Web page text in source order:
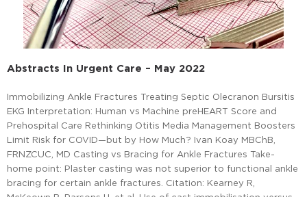
Abstracts In Urgent Care – May 2022
Immobilizing Ankle Fractures Treating Septic Olecranon Bursitis
EKG Interpretation: Human vs Machine preHEART Score and
Prehospital Care Rethinking Otitis Media Management Boosters
Limit Risk for COVID—but by How Much? Ivan Koay MBChB,
FRNZCUC, MD Casting vs Bracing for Ankle Fractures Take-
home point: Plaster casting was not superior to functional ankle
bracing for certain ankle fractures. Citation: Kearney R,